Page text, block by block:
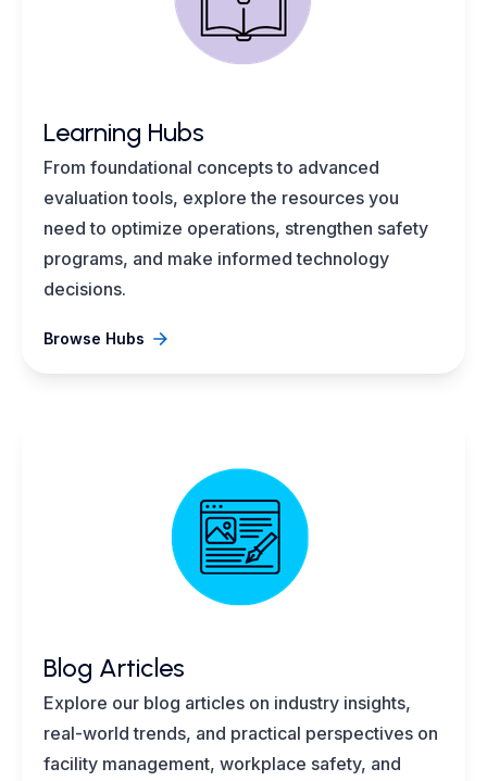
Learning Hubs
From foundational concepts to advanced
evaluation tools, explore the resources you
need to optimize operations, strengthen safety
programs, and make informed technology
decisions.
Browse Hubs
Blog Articles
Explore our blog articles on industry insights,
real-world trends, and practical perspectives on
facility management, workplace safety, and